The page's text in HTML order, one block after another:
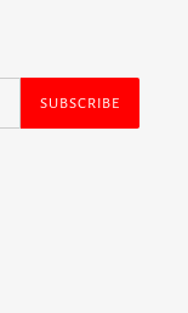
SUBSCRIBE